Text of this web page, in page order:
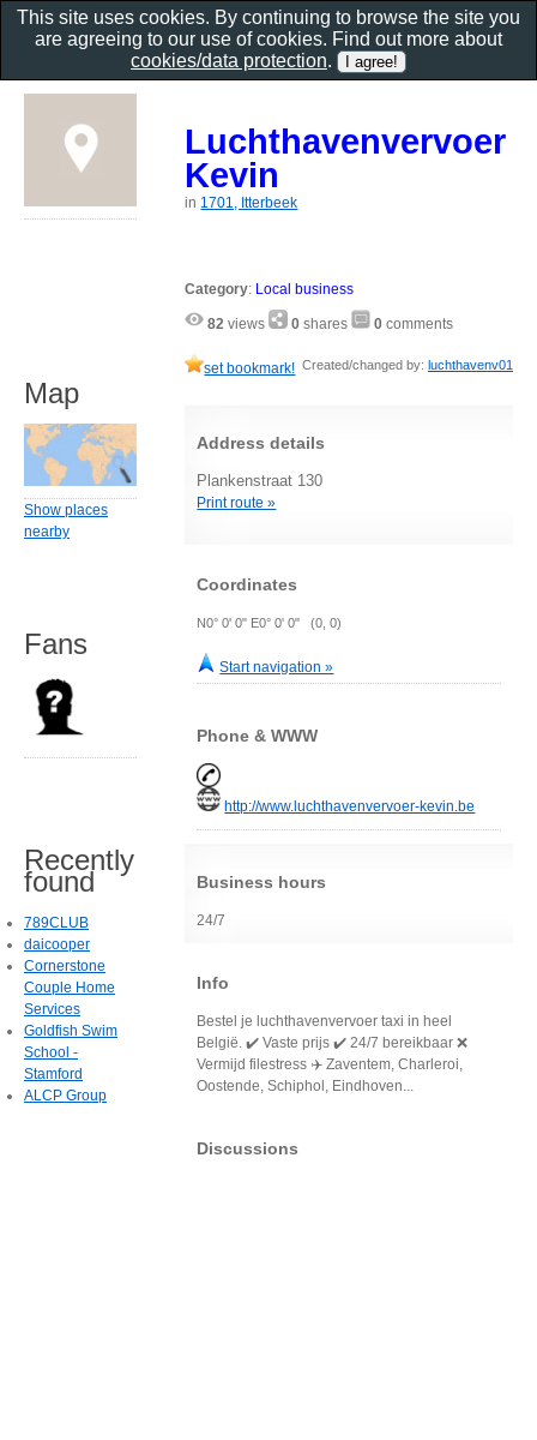
Luchthavenvervoer
Kevin
in 1701, Itterbeek
Category: Local business
82 views 0 shares 0 comments
set bookmark! Created/changed by: luchthavenv01
Address details
Plankenstraat 130
Print route »
Coordinates
N0° 0' 0" E0° 0' 0" (0, 0)
Start navigation »
Phone & WWW
http://www.luchthavenvervoer-kevin.be
Business hours
24/7
Info
Bestel je luchthavenvervoer taxi in heel
België. ✔️ Vaste prijs ✔️ 24/7 bereikbaar ❌
Vermijd filestress ✈️ Zaventem, Charleroi,
Oostende, Schiphol, Eindhoven...
Discussions
Map
Show places
nearby
Fans
Recently
found
789CLUB
daicooper
Cornerstone
Couple Home
Services
Goldfish Swim
School -
Stamford
ALCP Group
This site uses cookies. By continuing to browse the site you
are agreeing to our use of cookies. Find out more about
cookies/data protection.